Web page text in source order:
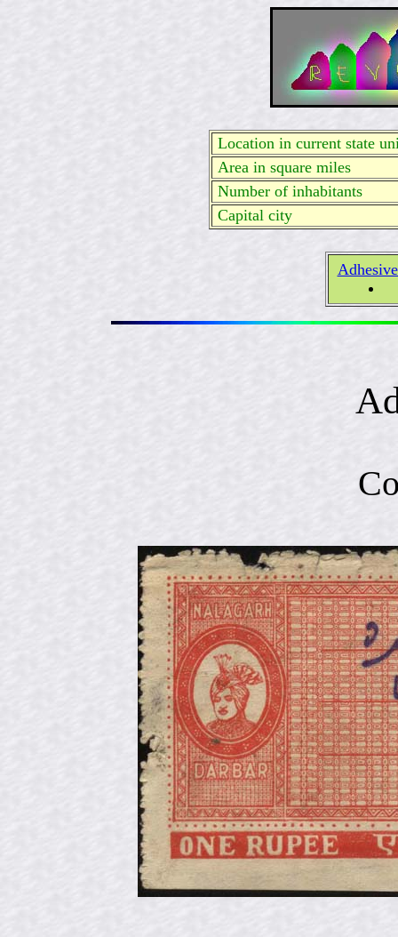
Location in current state
Area in square miles
Number of inhabitants
Capital city